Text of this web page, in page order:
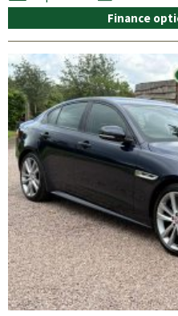
Finance